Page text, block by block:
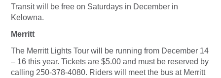
Transit will be free on Saturdays in December in
Kelowna.
Merritt
The Merritt Lights Tour will be running from December 14
– 16 this year. Tickets are $5.00 and must be reserved by
calling 250-378-4080. Riders will meet the bus at Merritt